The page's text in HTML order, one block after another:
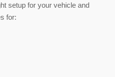
setup for your vehicle and
for: